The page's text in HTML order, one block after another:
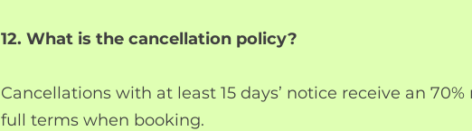
12. What is the cancellation policy?
Cancellations with at least 15 days’ notice receive an
full terms when booking.